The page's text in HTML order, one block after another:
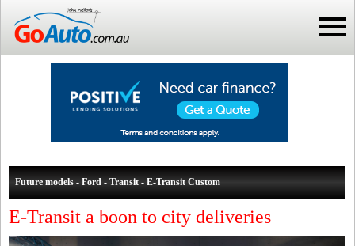
Future models - Ford - Transit - E-Transit Custom
E-Transit a boon to city deliveries